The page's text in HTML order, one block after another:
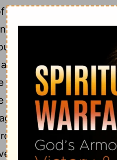
the waters of Jordan,
of Israel, Come to me
God.
And Joshua
you, and that
Canaanite and the
Girgashite and the
of the Lord
So take twelve
tribe.13And when